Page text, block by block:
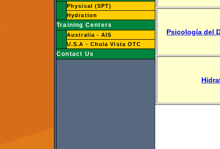
Physical (SPT)
Hydration
Training Centers
Australia - AIS
U.S.A - Chula Vista OTC
Contact Us
Psicología del